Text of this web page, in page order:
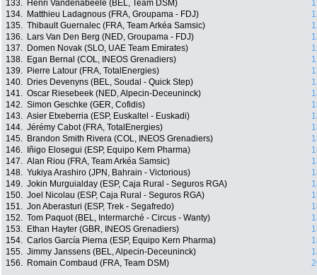
133.
Henri Vandenabeele (BEL, Team DSM)
134.
Matthieu Ladagnous (FRA, Groupama - FDJ)
135. Thibault Guernalec (FRA, Team Arkéa Samsic)
136.
Lars Van Den Berg (NED, Groupama - FDJ)
137.
Domen Novak (SLO, UAE Team Emirates)
138.
Egan Bernal (COL, INEOS Grenadiers)
139.
Pierre Latour (FRA, TotalEnergies)
140.
Dries Devenyns (BEL, Soudal - Quick Step)
141. Oscar Riesebeek (NED, Alpecin-Deceuninck)
142. Simon Geschke (GER, Cofidis)
143. Asier Etxeberria (ESP, Euskaltel - Euskadi)
144. Jérémy Cabot (FRA, TotalEnergies)
145.
Brandon Smith Rivera (COL, INEOS Grenadiers)
146.
Iñigo Elosegui (ESP, Equipo Kern Pharma)
147. Alan Riou (FRA, Team Arkéa Samsic)
148. Yukiya Arashiro (JPN, Bahrain - Victorious)
149. Jokin Murguialday (ESP, Caja Rural - Seguros RGA)
150. Joel Nicolau (ESP, Caja Rural - Seguros RGA)
151. Jon Aberasturi (ESP, Trek - Segafredo)
152. Tom Paquot (BEL, Intermarché - Circus - Wanty)
153.
Ethan Hayter (GBR, INEOS Grenadiers)
154. Carlos García Pierna (ESP, Equipo Kern Pharma)
155. Jimmy Janssens (BEL, Alpecin-Deceuninck)
156.
Romain Combaud (FRA, Team DSM)